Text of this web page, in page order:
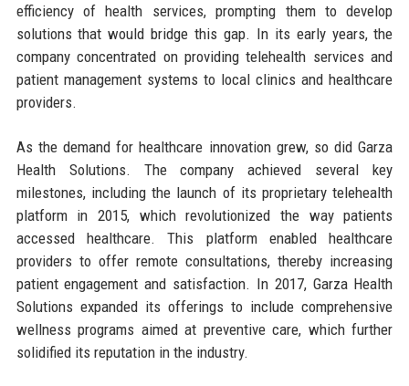
efficiency of health services, prompting them to develop
solutions that would bridge this gap. In its early years, the
company concentrated on providing telehealth services and
patient management systems to local clinics and healthcare
providers.
As the demand for healthcare innovation grew, so did Garza
Health Solutions. The company achieved several key
milestones, including the launch of its proprietary telehealth
platform in 2015, which revolutionized the way patients
accessed healthcare. This platform enabled healthcare
providers to offer remote consultations, thereby increasing
patient engagement and satisfaction. In 2017, Garza Health
Solutions expanded its offerings to include comprehensive
wellness programs aimed at preventive care, which further
solidified its reputation in the industry.